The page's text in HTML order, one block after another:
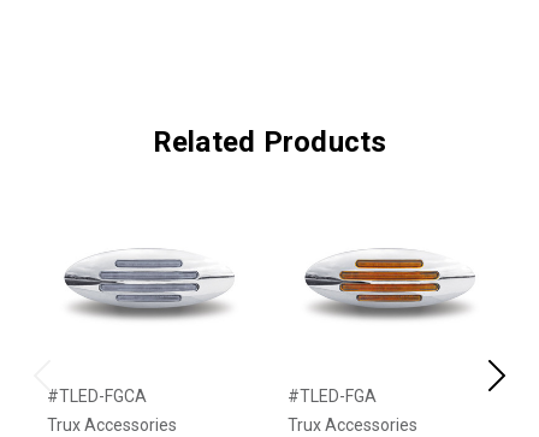
Related Products
Previous
#TLED-FGCA
Trux Accessories
#TLED-FGA
Trux Accessories
Next